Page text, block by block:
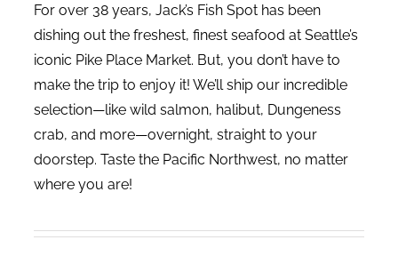
For over 38 years, Jack’s Fish Spot has been
dishing out the freshest, finest seafood at Seattle’s
iconic Pike Place Market. But, you don’t have to
make the trip to enjoy it! We’ll ship our incredible
selection—like wild salmon, halibut, Dungeness
crab, and more—overnight, straight to your
doorstep. Taste the Pacific Northwest, no matter
where you are!